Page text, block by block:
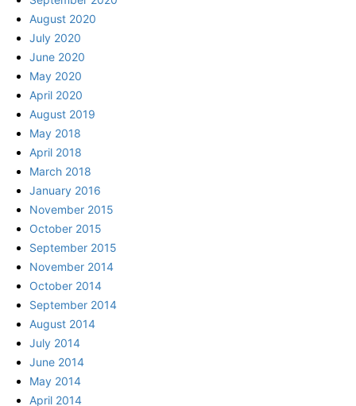
August 2020
July 2020
June 2020
May 2020
April 2020
August 2019
May 2018
April 2018
March 2018
January 2016
November 2015
October 2015
September 2015
November 2014
October 2014
September 2014
August 2014
July 2014
June 2014
May 2014
April 2014